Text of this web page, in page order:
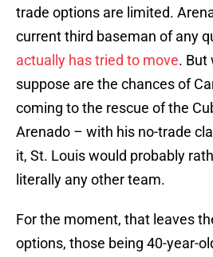
trade options are limited.
current third baseman of any
actually has tried to move. But
suppose are the chances of
coming to the rescue of the
Arenado – with his no-trade
it, St. Louis would probably
literally any other team.
For the moment, that leaves
options, those being 40-year-